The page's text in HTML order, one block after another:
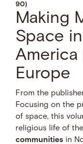
90)
Making
Space
America
Europe
From the
Focusing on the
of space, this
religious life of
communities in